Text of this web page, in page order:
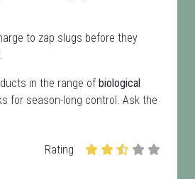
to zap slugs before they
in the range of biological
for season-long control. Ask the
Rating